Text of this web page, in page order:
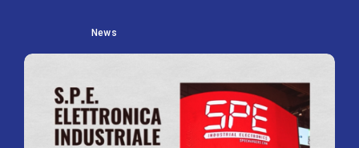
News